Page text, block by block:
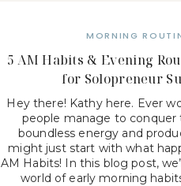
Hey there! Kathy here. Ever
people manage to conquer
boundless energy and
might just start with what
AM Habits! In this blog post,
world of early morning
5 AM Habits & Evening
for Solopreneur
MORNING